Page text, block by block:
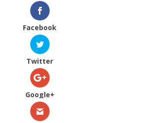
Facebook
Twitter
Google+